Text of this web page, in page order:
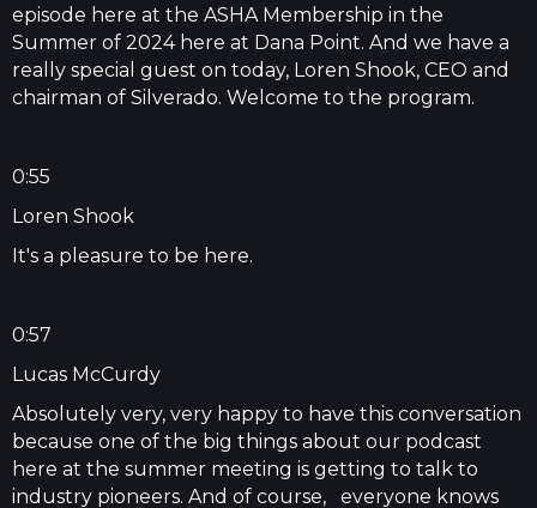
episode here at the ASHA Membership in the
Summer of 2024 here at Dana Point. And we have a
really special guest on today, Loren Shook, CEO and
chairman of Silverado. Welcome to the program.
0:55
Loren Shook
It's a pleasure to be here.
0:57
Lucas McCurdy
Absolutely very, very happy to have this conversation
because one of the big things about our podcast
here at the summer meeting is getting to talk to
industry pioneers. And of course, everyone knows